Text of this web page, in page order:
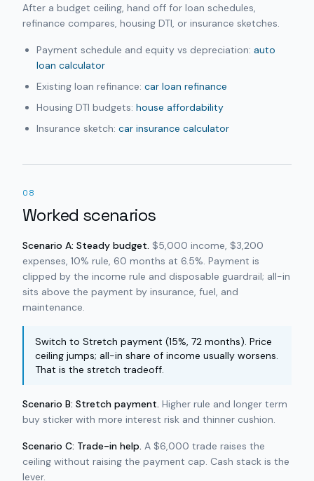
After a budget ceiling, hand off for loan schedules,
refinance compares, housing DTI, or insurance sketches.
Payment schedule and equity vs depreciation: auto
loan calculator
Existing loan refinance: car loan refinance
Housing DTI budgets: house affordability
Insurance sketch: car insurance calculator
08
Worked scenarios
Scenario A: Steady budget. $5,000 income, $3,200
expenses, 10% rule, 60 months at 6.5%. Payment is
clipped by the income rule and disposable guardrail; all-in
sits above the payment by insurance, fuel, and
maintenance.
Switch to Stretch payment (15%, 72 months). Price
ceiling jumps; all-in share of income usually worsens.
That is the stretch tradeoff.
Scenario B: Stretch payment. Higher rule and longer term
buy sticker with more interest risk and thinner cushion.
Scenario C: Trade-in help. A $6,000 trade raises the
ceiling without raising the payment cap. Cash stack is the
lever.